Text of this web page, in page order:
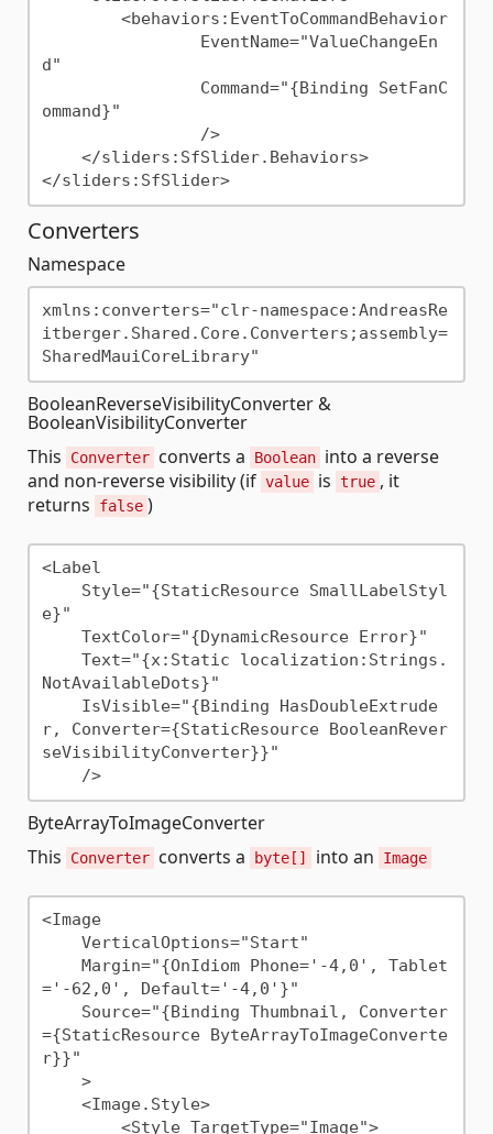
d"
ommand}"
</sliders:SfSlider>
Converters
Namespace
xmlns:converters="clr-namespace:AndreasRe
itberger.Shared.Core.Converters;assembly=
BooleanReverseVisibilityConverter &
BooleanVisibilityConverter
This
Converter converts a Boolean into a reverse
and non-reverse visibility (if value is true , it
returns
false )
<Label
e}"
NotAvailableDots}"
r, Converter={StaticResource BooleanRever
seVisibilityConverter}}"
    />
ByteArrayToImageConverter
This
Converter converts a byte[] into an Image
<Image
='-62,0', Default='-4,0'}"
={StaticResource ByteArrayToImageConverte
r}}"